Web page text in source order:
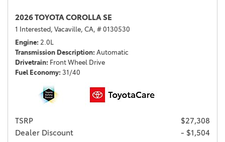
2026 TOYOTA COROLLA SE
1 Interested, Vacaville, CA, # 0130530
Engine 2.0L
Transmission Description Automatic
Drivetrain Front Wheel Drive
Fuel Economy 31/40
TSRP
$27,308
Dealer Discount
- $1,504